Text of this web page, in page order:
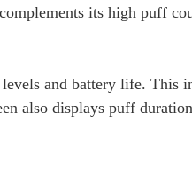
its high puff
and battery life. This
also displays puff